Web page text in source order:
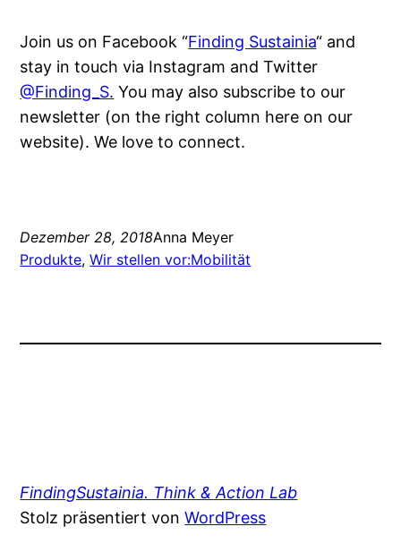
Join us on Facebook “Finding Sustainia“ and
stay in touch via Instagram and Twitter
@Finding_S. You may also subscribe to our
newsletter (on the right column here on our
website). We love to connect.
Dezember 28, 2018Anna Meyer
Produkte, Wir stellen vor:Mobilität
FindingSustainia. Think & Action Lab
Stolz präsentiert vonWordPress